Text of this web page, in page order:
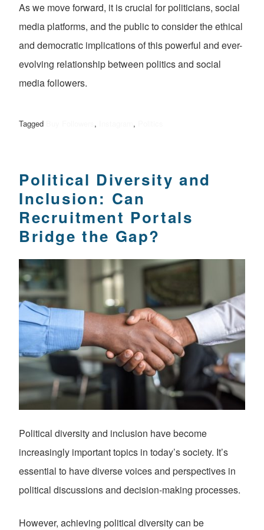
As we move forward, it is crucial for politicians, social
media platforms, and the public to consider the ethical
and democratic implications of this powerful and ever-
evolving relationship between politics and social
media followers.
Tagged , ,
Political Diversity and
Inclusion: Can
Recruitment Portals
Bridge the Gap?
Political diversity and inclusion have become
increasingly important topics in today’s society. It’s
essential to have diverse voices and perspectives in
political discussions and decision-making processes.
However, achieving political diversity can be